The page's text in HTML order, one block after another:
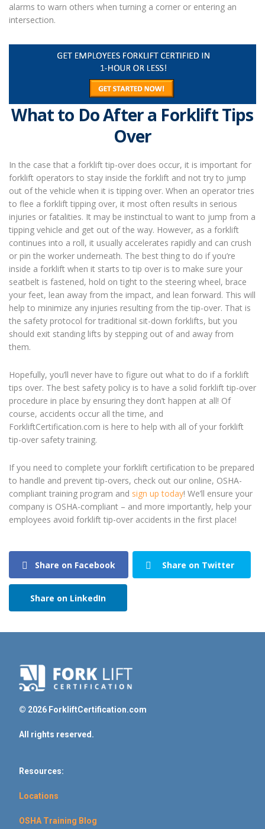
alarms to warn others when turning a corner or entering an
intersection.
What to Do After a Forklift Tips
Over
In the case that a forklift tip-over does occur, it is important for
forklift operators to stay inside the forklift and not try to jump
out of the vehicle when it is tipping over. When an operator tries
to flee a forklift tipping over, it most often results in serious
injuries or fatalities. It may be instinctual to want to jump from a
tipping vehicle and get out of the way. However, as a forklift
continues into a roll, it usually accelerates rapidly and can crush
or pin the worker underneath. The best thing to do if you’re
inside a forklift when it starts to tip over is to make sure your
seatbelt is fastened, hold on tight to the steering wheel, brace
your feet, lean away from the impact, and lean forward. This will
help to minimize any injuries resulting from the tip-over. That is
the safety protocol for traditional sit-down forklifts, but you
should exit standing lifts by stepping out of and away from
them.
Hopefully, you’ll never have to figure out what to do if a forklift
tips over. The best safety policy is to have a solid forklift tip-over
procedure in place by ensuring they don’t happen at all! Of
course, accidents occur all the time, and
ForkliftCertification.com is here to help with all of your forklift
tip-over safety training.
If you need to complete your forklift certification to be prepared
to handle and prevent tip-overs, check out our online, OSHA-
compliant training program and sign up today! We’ll ensure your
company is OSHA-compliant – and more importantly, help your
employees avoid forklift tip-over accidents in the first place!
Share on Facebook Share on Twitter
Share on LinkedIn
© 2026 ForkliftCertification.com
All rights reserved.
Resources:
Locations
OSHA Training Blog